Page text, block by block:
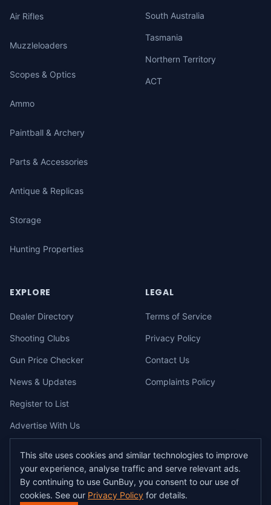
Air Rifles
Muzzleloaders
Scopes & Optics
Ammo
Paintball & Archery
Parts & Accessories
Antique & Replicas
Storage
Hunting Properties
South Australia
Tasmania
Northern Territory
ACT
EXPLORE
Dealer Directory
Shooting Clubs
Gun Price Checker
News & Updates
Register to List
Advertise With Us
LEGAL
Terms of Service
Privacy Policy
Contact Us
Complaints Policy
© 2026gunbuy.com.au. All rights reserved. All users must hold a valid
Australian firearms licence.
All transactions on GunBuy must be facilitated through a licensed dealer in
This site uses cookies and similar technologies to improve
your experience, analyse traffic and serve relevant ads.
By continuing to use GunBuy, you consent to our use of
cookies. See our Privacy Policy for details.